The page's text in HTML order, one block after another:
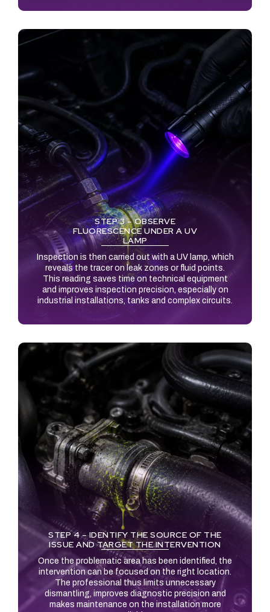
STEP 3 – OBSERVE
FLUORESCENCE UNDER A UV
LAMP
Inspection is then carried out with a UV lamp, which
reveals the tracer on leak zones or fluid points.
This reading saves time on technical equipment
and improves inspection precision, especially on
industrial installations, tanks and complex circuits.
STEP 4 – IDENTIFY THE SOURCE OF THE
ISSUE AND TARGET THE INTERVENTION
Once the problematic area has been identified, the
intervention can be focused on the right location.
The professional thus limits unnecessary
dismantling, improves diagnostic precision and
makes maintenance on the installation more